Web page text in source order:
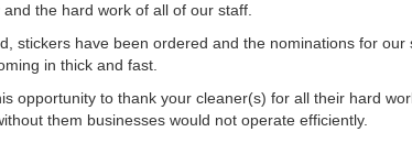
the hard work of all of our staff.
stickers have been ordered and the nominations for our
in thick and fast.
opportunity to thank your cleaner(s) for all their hard
them businesses would not operate efficiently.